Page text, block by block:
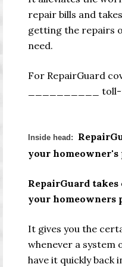
repair bills and
getting the repairs
need.
For RepairGuard
__________ toll-
Inside head:
your
RepairGuard
your homeowners
It gives you the
whenever a system
have it quickly back